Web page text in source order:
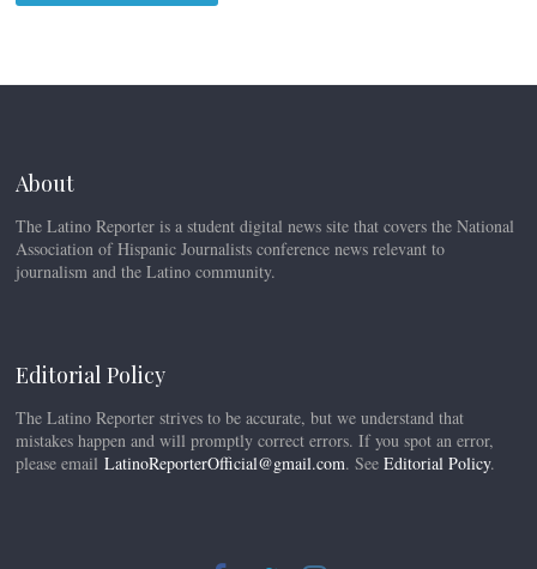
About
The Latino Reporter is a student digital news site that covers the National
Association of Hispanic Journalists conference news relevant to
journalism and the Latino community.
Editorial Policy
The Latino Reporter strives to be accurate, but we understand that
mistakes happen and will promptly correct errors. If you spot an error,
please emailLatinoReporterOfficial@gmail.com. SeeEditorial Policy.